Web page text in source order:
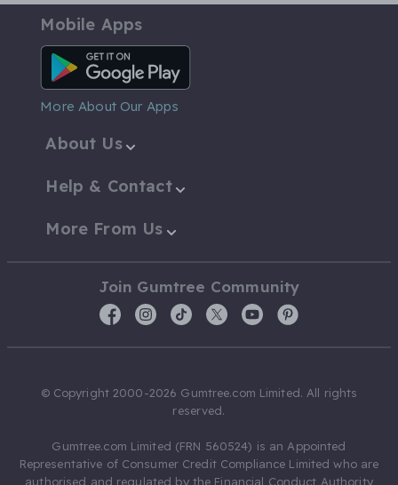
Mobile Apps
Android App
More About Our Apps
About Us
Help & Contact
More From Us
Join Gumtree Community
© Copyright 2000-2026 Gumtree.com Limited. All rights
reserved.
Gumtree.com Limited (FRN 560524) is an Appointed
Representative of Consumer Credit Compliance Limited who are
authorised and regulated by the Financial Conduct Authority